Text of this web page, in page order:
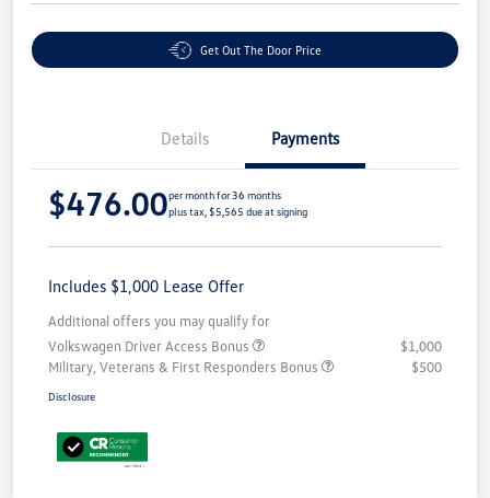
Get Out The Door Price
Details Payments
$476.00per month for 36 months
plus tax, $5,565 due at signing
Includes $1,000 Lease Offer
Additional offers you may qualify for
Volkswagen Driver Access Bonus
$1,000
Military, Veterans & First Responders Bonus
$500
Disclosure